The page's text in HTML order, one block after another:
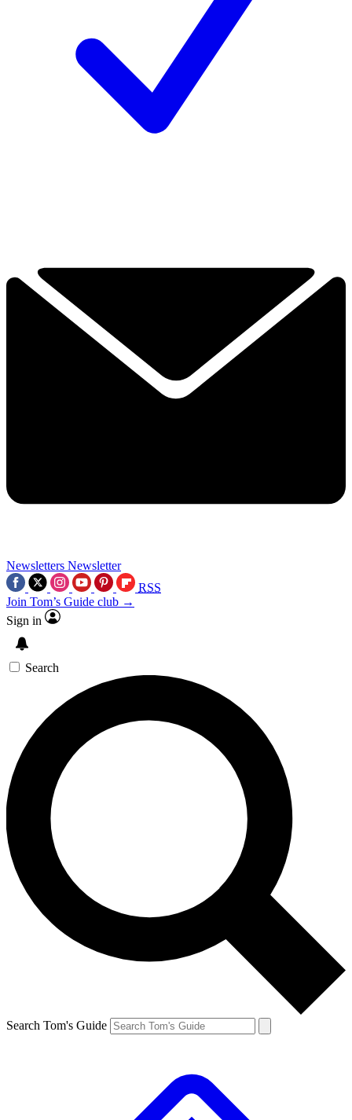
Newsletters Newsletter
RSS
Join Tom’s Guide club →
Sign in
Search
Search Tom's Guide